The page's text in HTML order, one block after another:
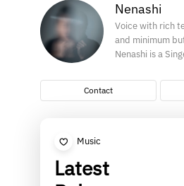
Nenashi
Voice with rich
and minimum
Nenashi is a
Contact
Music
Latest